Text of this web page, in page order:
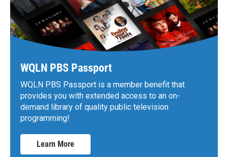
WQLN PBS Passport
WQLN PBS Passport is a member benefit that
provides you with extended access to an on-
demand library of quality public television
programming!
Learn More